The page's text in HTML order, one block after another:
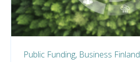
Public Funding, Business Finland